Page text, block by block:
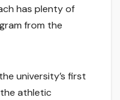
has plenty of
from the
university’s first
athletic